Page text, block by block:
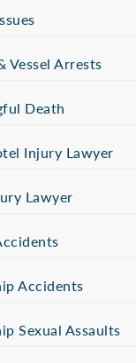
Vessel Arrests
Death
Injury Lawyer
Lawyer
Accidents
Sexual Assaults